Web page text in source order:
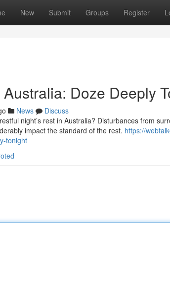
New Submit Groups Register
Doze Deeply
News
Discuss
night’s rest in Australia? Disturbances from
impact the standard of the rest. https://
tonight